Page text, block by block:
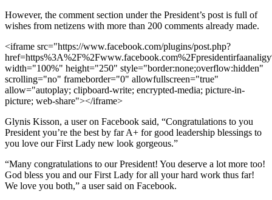
However, the comment section under the President’s post is full of
wishes from netizens with more than 200 comments already made.
<iframe src="https://www.facebook.com/plugins/post.php?
width="100%" height="250" style="border:none;overflow:hidden"
scrolling="no" frameborder="0" allowfullscreen="true"
allow="autoplay; clipboard-write; encrypted-media; picture-in-
picture; web-share"></iframe>
Glynis Kisson, a user on Facebook said, “Congratulations to you
President you’re the best by far A+ for good leadership blessings to
you love our First Lady new look gorgeous.”
“Many congratulations to our President! You deserve a lot more too!
God bless you and our First Lady for all your hard work thus far!
We love you both,” a user said on Facebook.